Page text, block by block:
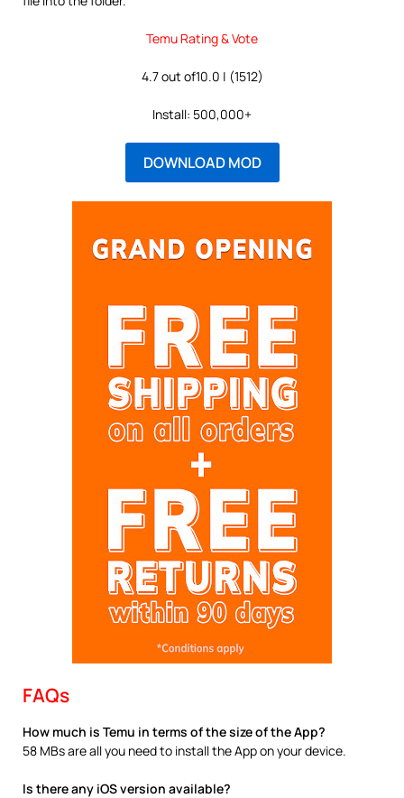
Temu Rating & Vote
4.7 out of10.0 | (1512)
Install: 500,000+
DOWNLOAD MOD
FAQs
How much is Temu in terms of the size of the App?
58 MBs are all you need to install the App on your device.
Is there any iOS version available?